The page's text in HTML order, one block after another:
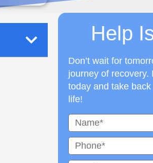
known as
but it
It’s
Help
Don’t wait for
journey of recovery.
today and take
life!